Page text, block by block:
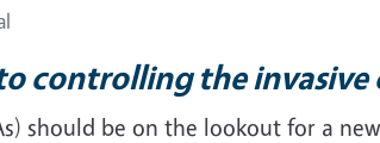
controlling the
should be on the lookout for a